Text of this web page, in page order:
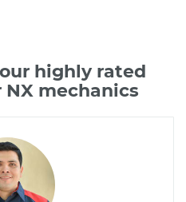
highly rated
NX mechanics